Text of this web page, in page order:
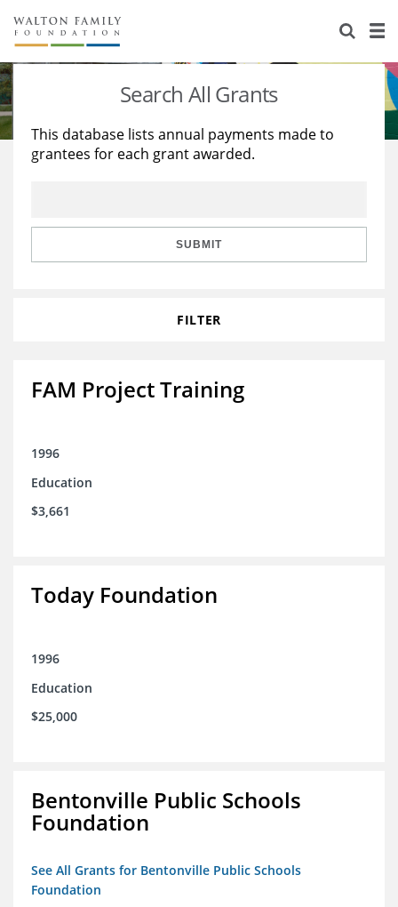
About Us
Staff
Reports & Financials
Stories
Education
Learning
Search All Grants
This database lists annual payments made to
grantees for each grant awarded.
SUBMIT
FILTER
FAM Project Training
1996
Education
$3,661
Today Foundation
1996
Education
$25,000
Bentonville Public Schools
Foundation
See All Grants for Bentonville Public Schools
Foundation